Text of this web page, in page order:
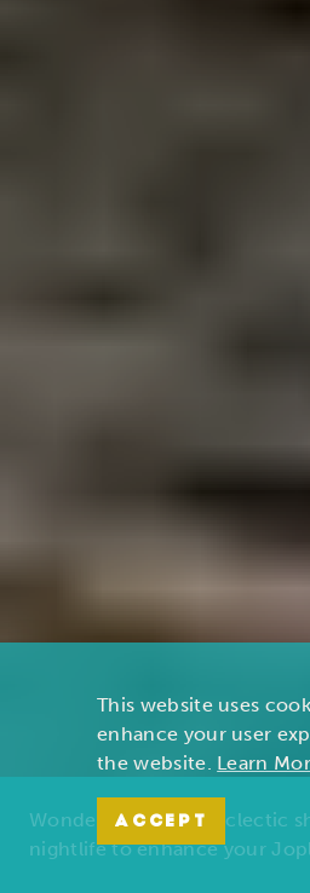
Wonders of nature, eclectic
nightlife to enhance your
This website uses
enhance your user
the website. Learn
ACCEPT